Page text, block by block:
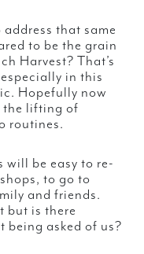
that same
to be the grain
Harvest? That’s
in this
Hopefully now
the lifting of
routines.
will be easy to re-
to go to
and friends.
but is there
being asked of us?